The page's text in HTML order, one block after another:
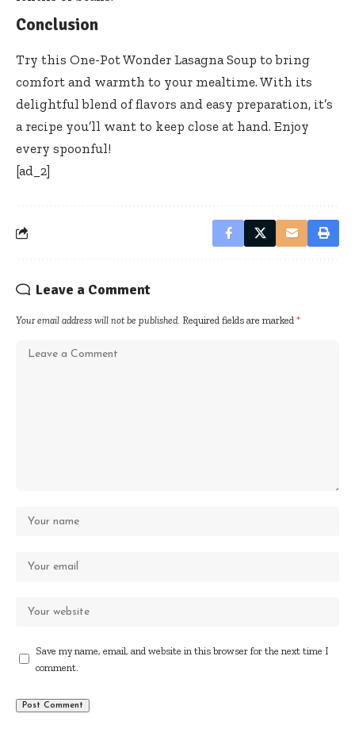
Conclusion
Try this One-Pot Wonder Lasagna Soup to bring
comfort and warmth to your mealtime. With its
delightful blend of flavors and easy preparation, it’s
a recipe you’ll want to keep close at hand. Enjoy
every spoonful!
[ad_2]
Leave a Comment
Your email address will not be published. Required fields are marked *
Save my name, email, and website in this browser for the next time I
comment.